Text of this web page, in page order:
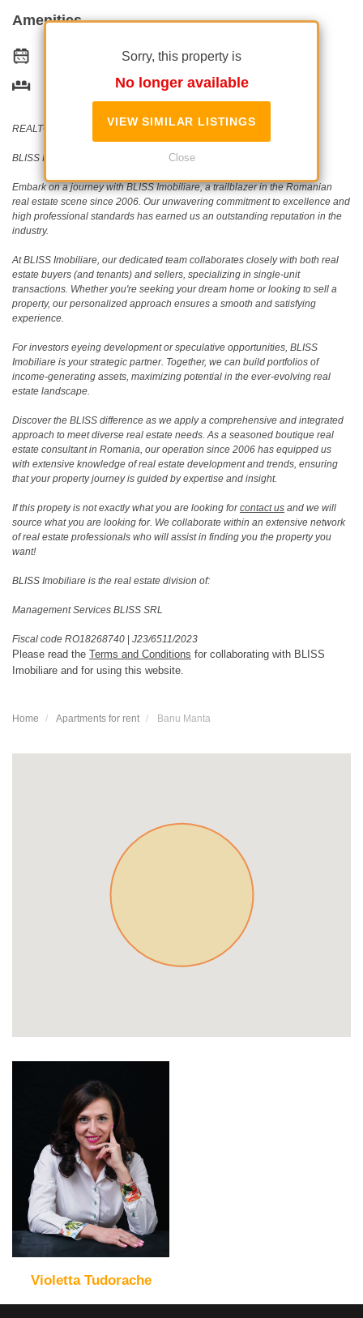
Sorry, this property is
No longer available
VIEW SIMILAR LISTINGS
Close
Amenities
Equipped kitchen
REALTOR®️ | SRS®️ | PSA®️
BLISS Imobiliare - Real Estate passion since 2006!
Embark on a journey with BLISS Imobiliare, a trailblazer in the Romanian
real estate scene since 2006. Our unwavering commitment to excellence and
high professional standards has earned us an outstanding reputation in the
industry.
At BLISS Imobiliare, our dedicated team collaborates closely with both real
estate buyers (and tenants) and sellers, specializing in single-unit
transactions. Whether you're seeking your dream home or looking to sell a
property, our personalized approach ensures a smooth and satisfying
experience.
For investors eyeing development or speculative opportunities, BLISS
Imobiliare is your strategic partner. Together, we can build portfolios of
income-generating assets, maximizing potential in the ever-evolving real
estate landscape.
Discover the BLISS difference as we apply a comprehensive and integrated
approach to meet diverse real estate needs. As a seasoned boutique real
estate consultant in Romania, our operation since 2006 has equipped us
with extensive knowledge of real estate development and trends, ensuring
that your property journey is guided by expertise and insight.
If this propety is not exactly what you are looking forcontact us and we will
source what you are looking for. We collaborate within an extensive network
of real estate professionals who will assist in finding you the property you
want!
BLISS Imobiliare is the real estate division of:
Management Services BLISS SRL
Fiscal code RO18268740 | J23/6511/2023
Please read the Terms and Conditions for collaborating with BLISS
Imobiliare and for using this website.
Home Apartments for rent Banu Manta
Violetta Tudorache